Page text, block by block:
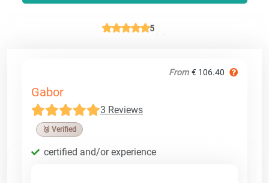
5
From € 106.40
Gabor
3 Reviews
🥉 Verified
certified and/or experience